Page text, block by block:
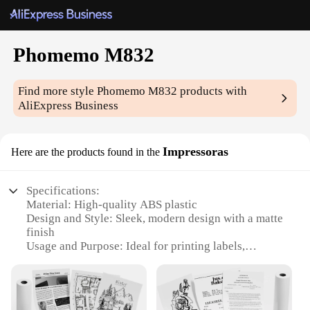
Phomemo M832
Find more stylePhomemo M832 products with
AliExpress Business
Here are the products found in the Impressoras
Specifications:
Material: High-quality ABS plastic
Design and Style: Sleek, modern design with a matte
finish
Usage and Purpose: Ideal for printing labels,
Performance and Property: High-resolution printing
at 203 dpi
Parts and Accessories: Comes with a set of 10 rolls